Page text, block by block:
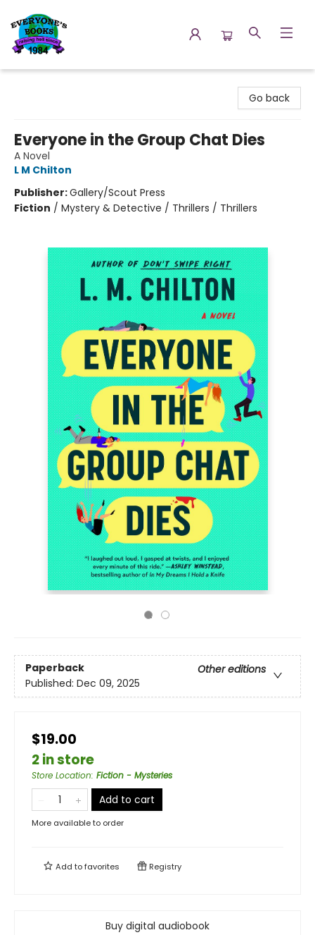
Go back
Everyone in the Group Chat Dies
A Novel
L M Chilton
Publisher:Gallery/Scout Press
Fiction / Mystery & Detective / Thrillers / Thrillers
Paperback
Other editions
Published: Dec 09, 2025
$19.00
2 in store
Store Location: Fiction - Mysteries
Add to cart
More available to order
Add tofavorites Registry
Buy digital audiobook